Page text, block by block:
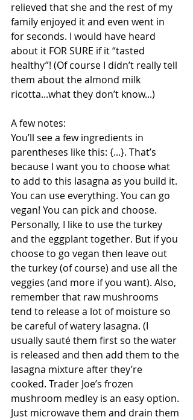
relieved that she and the rest of my
family enjoyed it and even went in
for seconds. I would have heard
about it FOR SURE if it “tasted
healthy”! (Of course I didn’t really tell
them about the almond milk
ricotta...what they don’t know...)
A few notes:
You’ll see a few ingredients in
parentheses like this: {...}. That’s
because I want you to choose what
to add to this lasagna as you build it.
You can use everything. You can go
vegan! You can pick and choose.
Personally, I like to use the turkey
and the eggplant together. But if you
choose to go vegan then leave out
the turkey (of course) and use all the
veggies (and more if you want). Also,
remember that raw mushrooms
tend to release a lot of moisture so
be careful of watery lasagna. (I
usually sauté them first so the water
is released and then add them to the
lasagna mixture after they’re
cooked. Trader Joe’s frozen
mushroom medley is an easy option.
Just microwave them and drain them